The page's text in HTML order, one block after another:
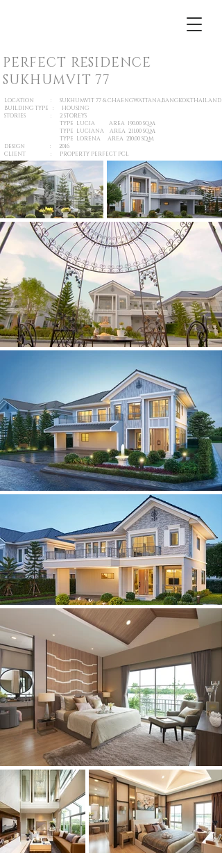
PERFECT RESIDENCE
SUKHUMVIT 77
LOCATION : SUKHUMVIT 77 & CHAENGWATTANA,BANGKOK,THAILAND
BUILDING TYPE : HOUSING
STORIES : 2 STOREYS
TYPE LUCIA AREA 190.00 SQ.M.
TYPE LUCIANA AREA 211.00 SQ.M.
TYPE LORENA AREA 230.00 SQ.M.
DESIGN : 2016
CLIENT : PROPERTY PERFECT PCL